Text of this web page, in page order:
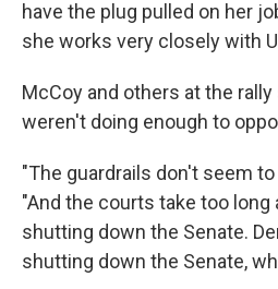
have the plug pulled on her
she works very closely with
McCoy and others at the
weren't doing enough to
"The guardrails don't seem
"And the courts take too long
shutting down the Senate.
shutting down the Senate,